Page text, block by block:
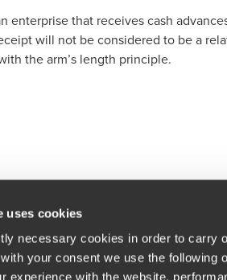
uses cookies
necessary cookies in order to carry
your consent we use the
experience with the website,
enterprise that receives cash
will not be considered to be a
the arm’s length principle.